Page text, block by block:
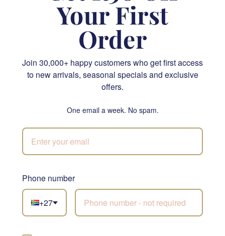
what our customers say.
Send something unforgettable—order now for priority
Your Flower Shop, Online & In-Store
timing matters and taste is everything. Prefer a
cool Sea Point store—each space offers on-the-spot
take-home bouquets. Up north, our team anchors flower
crafting modern, generous designs for homes, hotels,
Your First
Order
Join 30,000+ happy customers who get first access
to new arrivals, seasonal specials and exclusive
offers.
One email a week. No spam.
Phone number
+27